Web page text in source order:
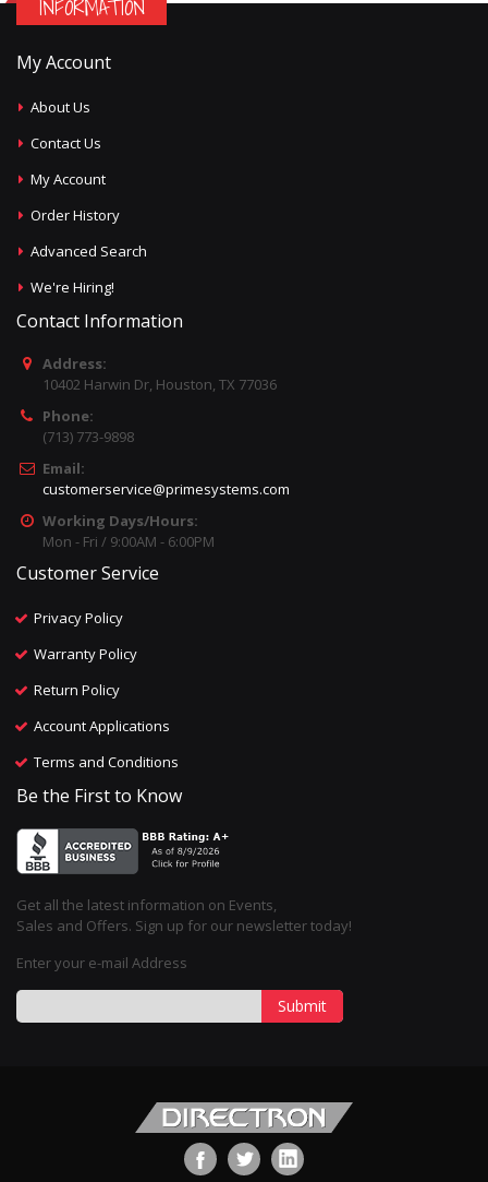
INFORMATION
My Account
About Us
Contact Us
My Account
Order History
Advanced Search
We're Hiring!
Contact Information
Address:
10402 Harwin Dr, Houston, TX 77036
Phone:
(713) 773-9898
Email:
customerservice@primesystems.com
Working Days/Hours:
Mon - Fri / 9:00AM - 6:00PM
Customer Service
Privacy Policy
Warranty Policy
Return Policy
Account Applications
Terms and Conditions
Be the First to Know
Get all the latest information on Events,
Sales and Offers. Sign up for our newsletter today!
Enter your e-mail Address
Submit